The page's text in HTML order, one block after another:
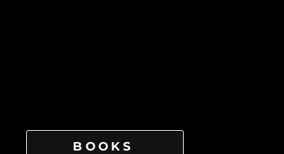
BOOKS